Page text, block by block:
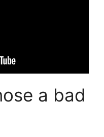
a bad